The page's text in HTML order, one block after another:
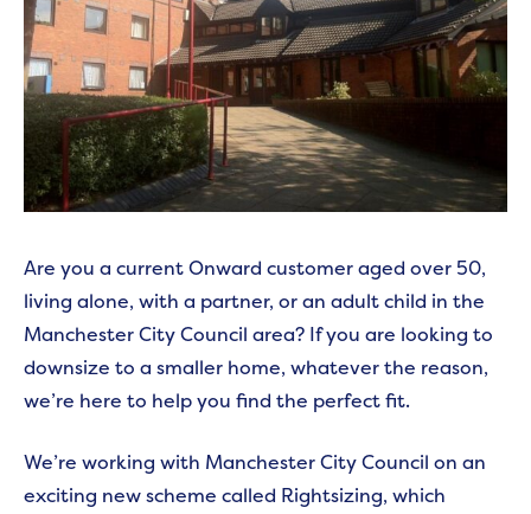
Are you a current Onward customer aged over 50,
living alone, with a partner, or an adult child in the
Manchester City Council area? If you are looking to
downsize to a smaller home, whatever the reason,
we’re here to help you find the perfect fit.
We’re working with Manchester City Council on an
exciting new scheme called Rightsizing, which